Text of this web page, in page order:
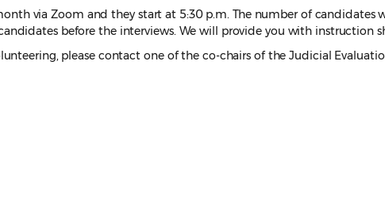
via Zoom and they start at 5:30 p.m. The number of
before the interviews. We will provide you with instruction
please contact one of the co-chairs of the Judicial